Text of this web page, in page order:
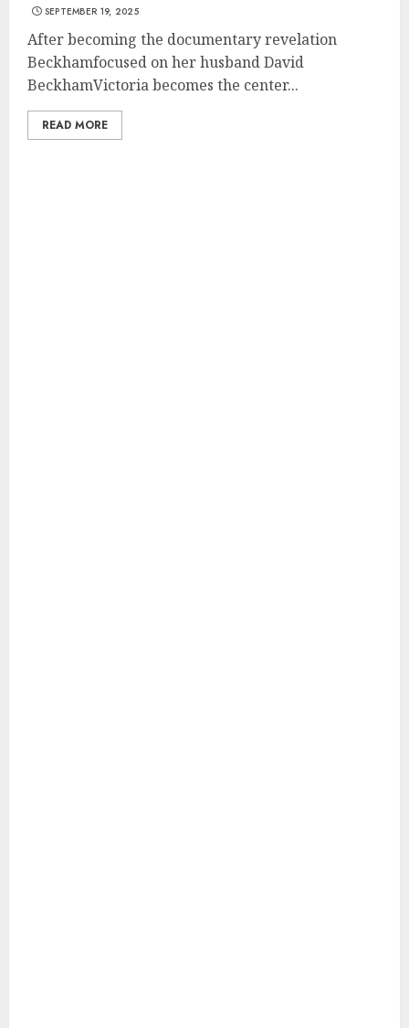
SEPTEMBER 19, 2025
After becoming the documentary revelation
Beckhamfocused on her husband David
BeckhamVictoria becomes the center...
READ MORE